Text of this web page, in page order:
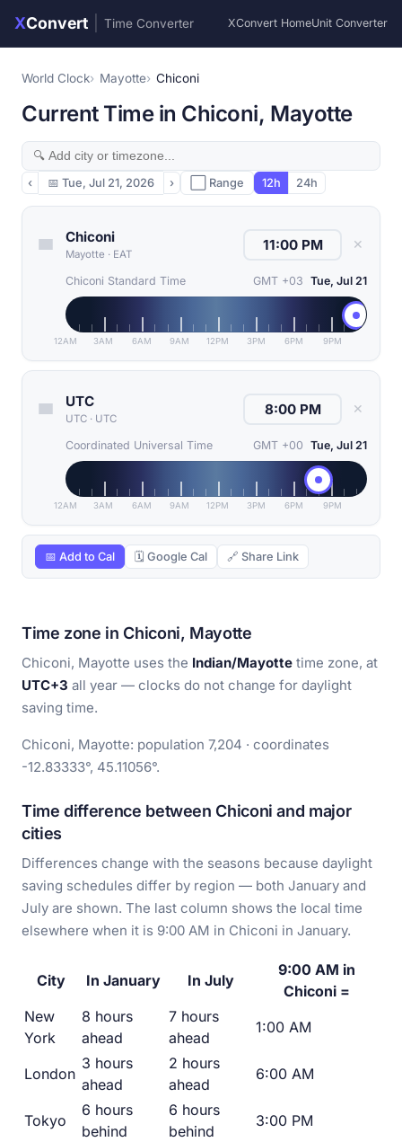
XConvert Time Converter XConvert HomeUnit Converter
World Clock Mayotte Chiconi
Current Time in Chiconi, Mayotte
‹ 📅 Tue, Jul 21, 2026 › ⬜ Range 12h 24h
Chiconi
Mayotte · EAT
✕
Chiconi Standard Time GMT +03 Tue, Jul 21
12AM 3AM 6AM 9AM 12PM 3PM 6PM 9PM
UTC
UTC · UTC
✕
Coordinated Universal Time GMT +00 Tue, Jul 21
12AM 3AM 6AM 9AM 12PM 3PM 6PM 9PM
📅 Add to Cal 🗓 Google Cal 🔗 Share Link
Time zone in Chiconi, Mayotte
Chiconi, Mayotte uses the Indian/Mayotte time zone, at
UTC+3 all year — clocks do not change for daylight
saving time.
Chiconi, Mayotte: population 7,204 · coordinates
-12.83333°, 45.11056°.
Time difference between Chiconi and major
cities
Differences change with the seasons because daylight
saving schedules differ by region — both January and
July are shown. The last column shows the local time
elsewhere when it is 9:00 AM in Chiconi in January.
City In January In July
9:00 AM in
Chiconi =
New
York
8 hours
ahead
7 hours
ahead
1:00 AM
London
3 hours
ahead
2 hours
ahead
6:00 AM
Tokyo
6 hours
behind
6 hours
behind
3:00 PM